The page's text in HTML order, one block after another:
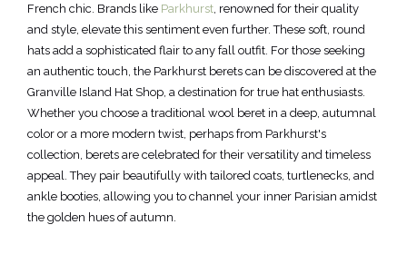
French chic. Brands like Parkhurst, renowned for their quality
and style, elevate this sentiment even further. These soft, round
hats add a sophisticated flair to any fall outfit. For those seeking
an authentic touch, the Parkhurst berets can be discovered at the
Granville Island Hat Shop, a destination for true hat enthusiasts.
Whether you choose a traditional wool beret in a deep, autumnal
color or a more modern twist, perhaps from Parkhurst's
collection, berets are celebrated for their versatility and timeless
appeal. They pair beautifully with tailored coats, turtlenecks, and
ankle booties, allowing you to channel your inner Parisian amidst
the golden hues of autumn.